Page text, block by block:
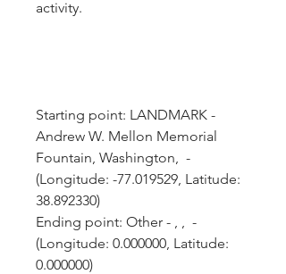
activity.
Starting point: LANDMARK -
Andrew W. Mellon Memorial
Fountain, Washington,  -
(Longitude: -77.019529, Latitude:
38.892330)
Ending point: Other - , ,  -
(Longitude: 0.000000, Latitude:
0.000000)